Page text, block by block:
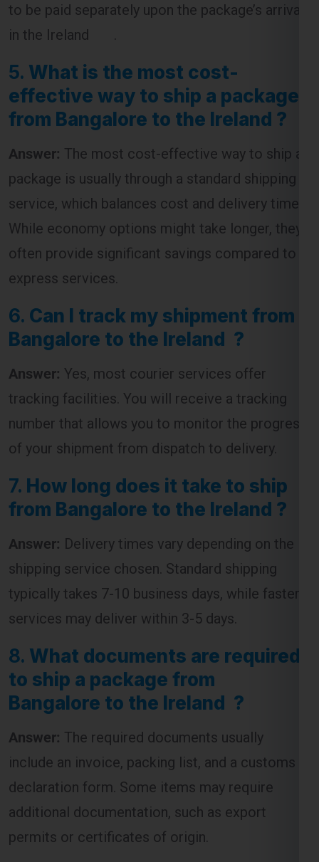
to be paid separately upon the package’s arrival
in the Ireland .
5. What is the most cost-
effective way to ship a package
from Bangalore to the Ireland ?
Answer: The most cost-effective way to ship a
package is usually through a standard shipping
service, which balances cost and delivery time.
While economy options might take longer, they
often provide significant savings compared to
express services.
6. Can I track my shipment from
Bangalore to the Ireland ?
Answer: Yes, most courier services offer
tracking facilities. You will receive a tracking
number that allows you to monitor the progress
of your shipment from dispatch to delivery.
7. How long does it take to ship
from Bangalore to the Ireland ?
Answer: Delivery times vary depending on the
shipping service chosen. Standard shipping
typically takes 7-10 business days, while faster
services may deliver within 3-5 days.
8. What documents are required
to ship a package from
Bangalore to the Ireland ?
Answer: The required documents usually
include an invoice, packing list, and a customs
declaration form. Some items may require
additional documentation, such as export
permits or certificates of origin.